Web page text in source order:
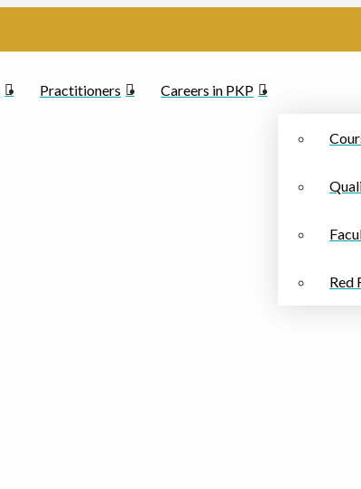
Practitioners Careers in PKP
Red